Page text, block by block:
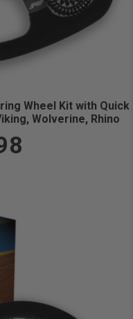
Wheel Kit with Quick
Wolverine, Rhino